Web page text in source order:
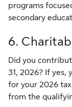
programs
secondary
6.
Did you
31, 2026? If yes,
for your 2026
from the